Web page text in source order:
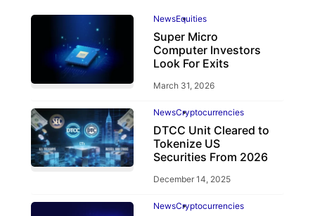
NewsEquities
Super Micro
Computer Investors
Look For Exits
March 31, 2026
NewsCryptocurrencies
DTCC Unit Cleared to
Tokenize US
Securities From 2026
December 14, 2025
NewsCryptocurrencies